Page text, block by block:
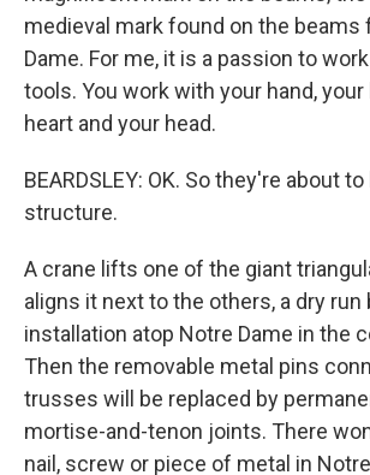
medieval mark found on the beams
Dame. For me, it is a passion to
tools. You work with your hand,
heart and your head.
BEARDSLEY: OK. So they're about
structure.
A crane lifts one of the giant
aligns it next to the others, a dry
installation atop Notre Dame in the
Then the removable metal pins
trusses will be replaced by
mortise-and-tenon joints. There
nail, screw or piece of metal in